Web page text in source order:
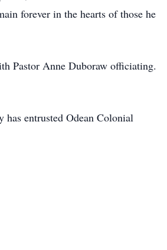
forever in the hearts of those he
Pastor Anne Duboraw officiating.
entrusted Odean Colonial